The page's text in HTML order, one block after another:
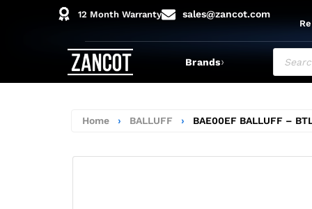
12 Month Warranty sales@zancot.com
Brands›
Home › BALLUFF › BAE00EF BALLUFF –